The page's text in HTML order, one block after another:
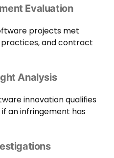
Evaluation
projects met
and contract
Analysis
innovation qualifies
an infringement has